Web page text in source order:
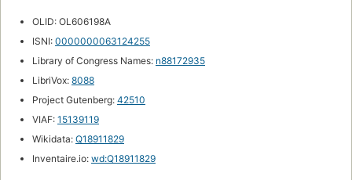
OLID: OL606198A
ISNI: 0000000063124255
Library of Congress Names: n88172935
LibriVox: 8088
Project Gutenberg: 42510
VIAF: 15139119
Wikidata: Q18911829
Inventaire.io: wd:Q18911829